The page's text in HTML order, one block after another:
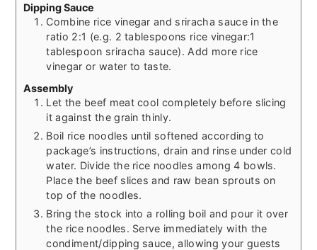
Dipping Sauce
Combine rice vinegar and sriracha sauce in the
ratio 2:1 (e.g. 2 tablespoons rice vinegar:1
tablespoon sriracha sauce). Add more rice
vinegar or water to taste.
Assembly
Let the beef meat cool completely before slicing
it against the grain thinly.
Boil rice noodles until softened according to
package’s instructions, drain and rinse under cold
water. Divide the rice noodles among 4 bowls.
Place the beef slices and raw bean sprouts on
top of the noodles.
Bring the stock into a rolling boil and pour it over
the rice noodles. Serve immediately with the
condiment/dipping sauce, allowing your guests